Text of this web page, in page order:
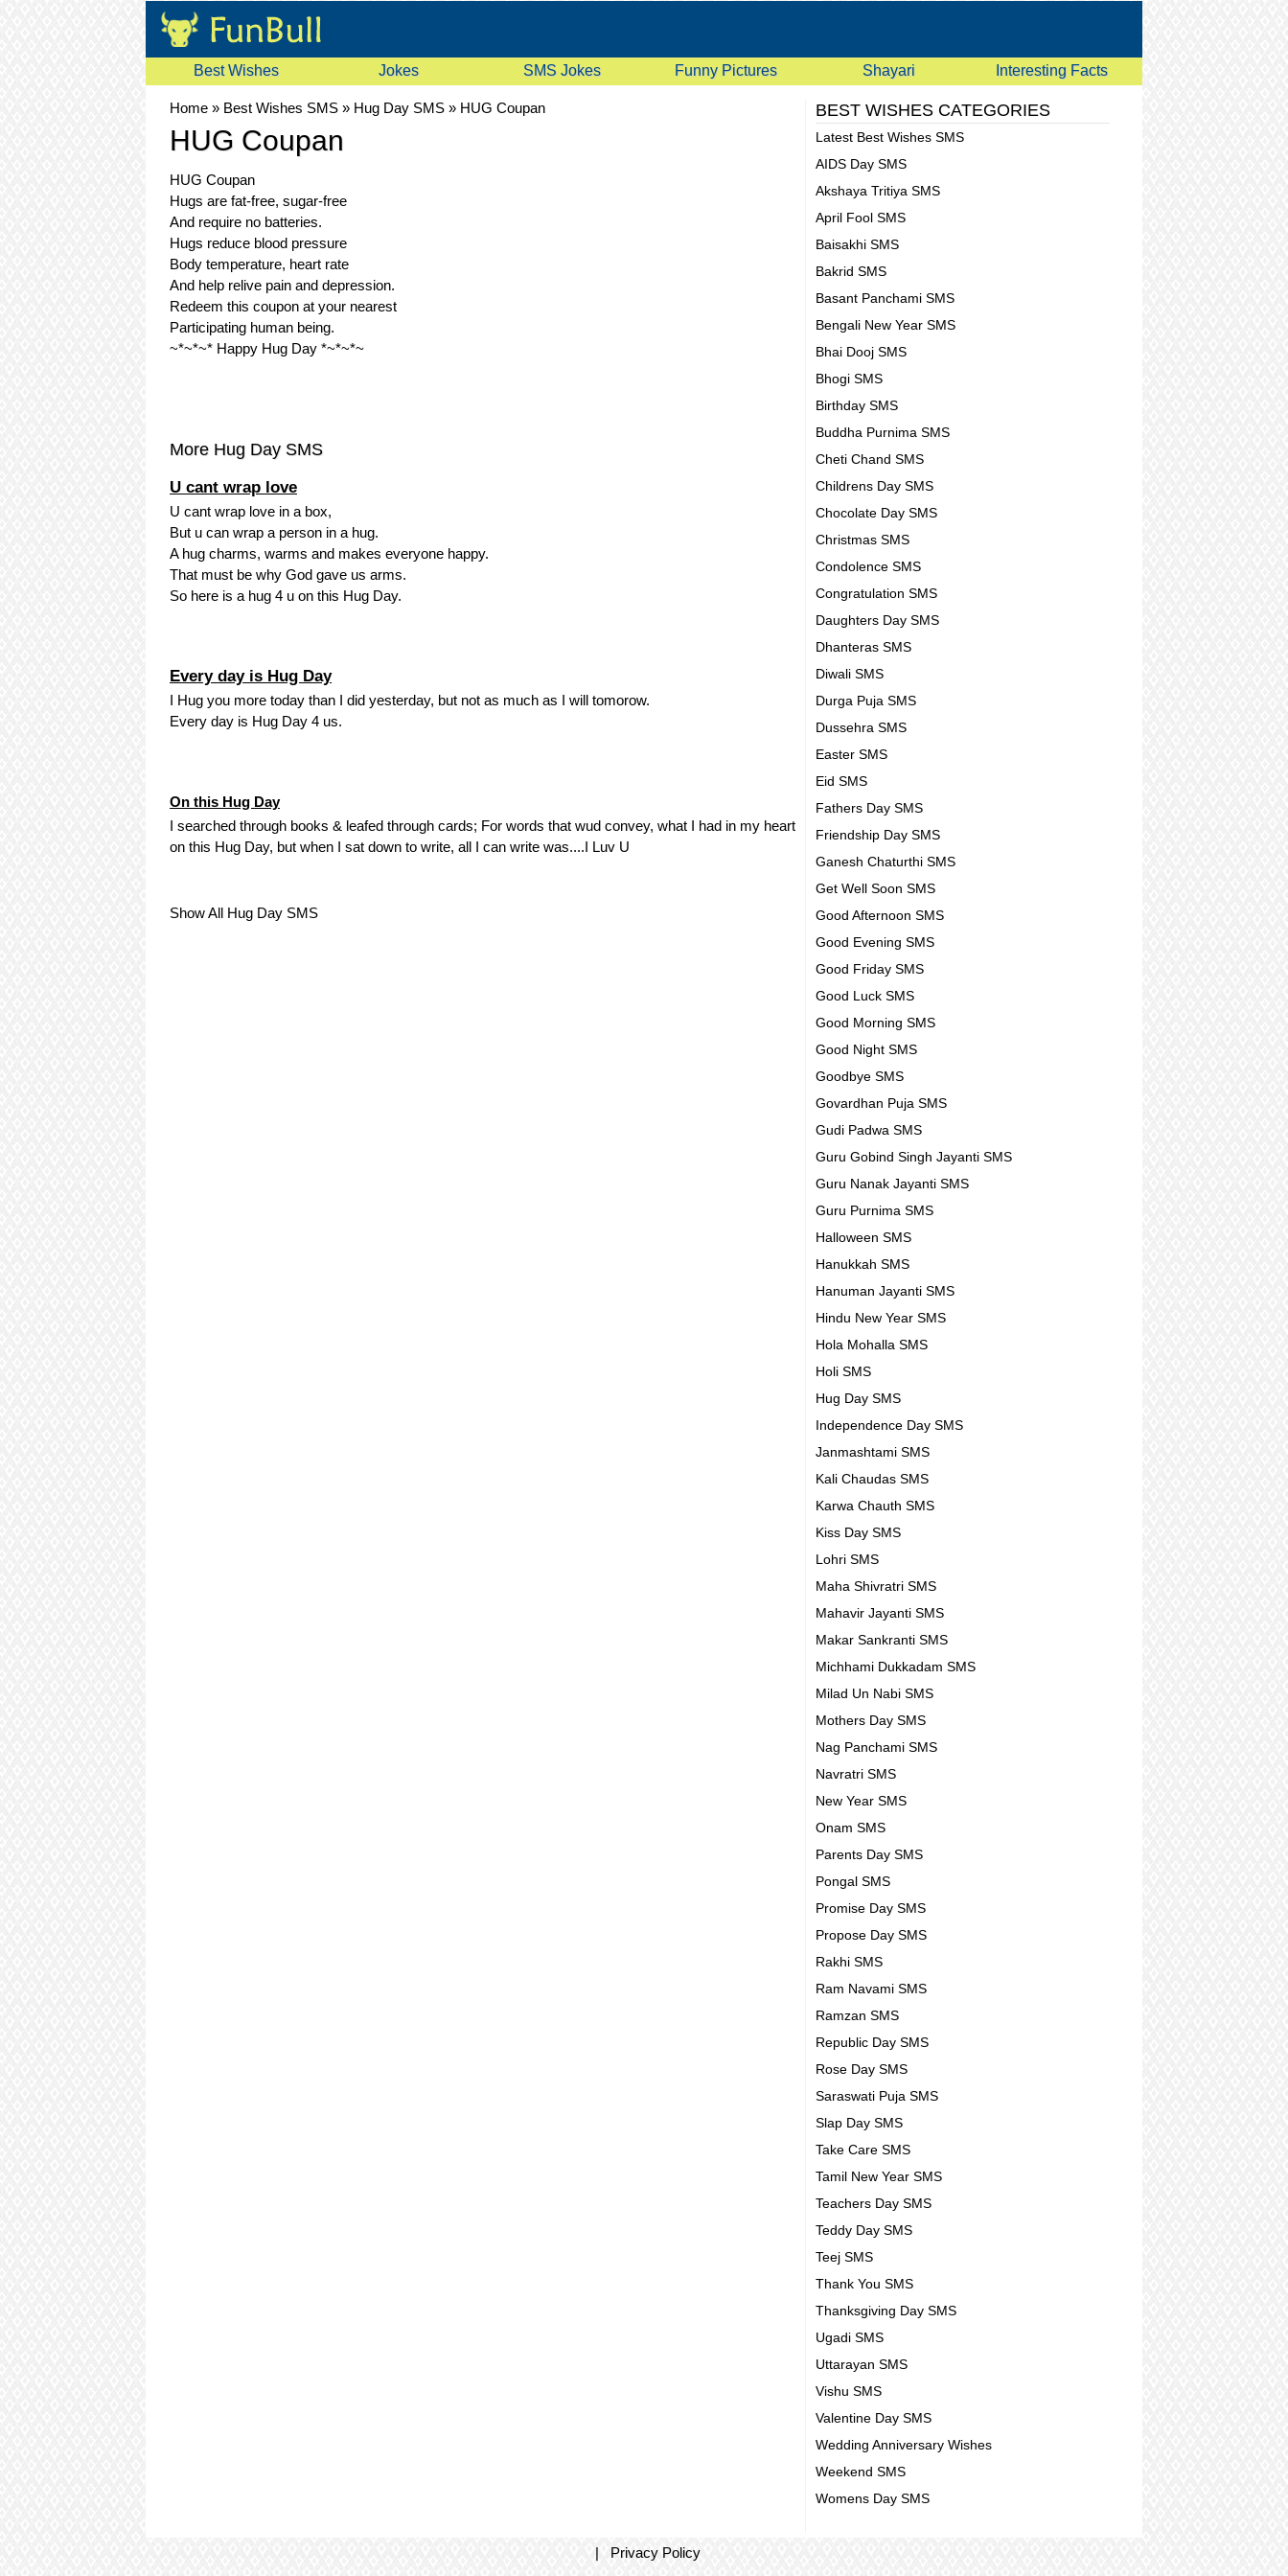
Best Wishes Jokes SMS Jokes Funny Pictures Shayari Interesting Facts
Home » Best Wishes SMS » Hug Day SMS » HUG Coupan
HUG Coupan
HUG Coupan
Hugs are fat-free, sugar-free
And require no batteries.
Hugs reduce blood pressure
Body temperature, heart rate
And help relive pain and depression.
Redeem this coupon at your nearest
Participating human being.
~*~*~* Happy Hug Day *~*~*~
More Hug Day SMS
U cant wrap love
U cant wrap love in a box,
But u can wrap a person in a hug.
A hug charms, warms and makes everyone happy.
That must be why God gave us arms.
So here is a hug 4 u on this Hug Day.
Every day is Hug Day
I Hug you more today than I did yesterday, but not as much as I will tomorow.
Every day is Hug Day 4 us.
On this Hug Day
I searched through books & leafed through cards; For words that wud convey, what I had in my heart
on this Hug Day, but when I sat down to write, all I can write was....I Luv U
Show All Hug Day SMS
BEST WISHES CATEGORIES
Latest Best Wishes SMS
AIDS Day SMS
Akshaya Tritiya SMS
April Fool SMS
Baisakhi SMS
Bakrid SMS
Basant Panchami SMS
Bengali New Year SMS
Bhai Dooj SMS
Bhogi SMS
Birthday SMS
Buddha Purnima SMS
Cheti Chand SMS
Childrens Day SMS
Chocolate Day SMS
Christmas SMS
Condolence SMS
Congratulation SMS
Daughters Day SMS
Dhanteras SMS
Diwali SMS
Durga Puja SMS
Dussehra SMS
Easter SMS
Eid SMS
Fathers Day SMS
Friendship Day SMS
Ganesh Chaturthi SMS
Get Well Soon SMS
Good Afternoon SMS
Good Evening SMS
Good Friday SMS
Good Luck SMS
Good Morning SMS
Good Night SMS
Goodbye SMS
Govardhan Puja SMS
Gudi Padwa SMS
Guru Gobind Singh Jayanti SMS
Guru Nanak Jayanti SMS
Guru Purnima SMS
Halloween SMS
Hanukkah SMS
Hanuman Jayanti SMS
Hindu New Year SMS
Hola Mohalla SMS
Holi SMS
Hug Day SMS
Independence Day SMS
Janmashtami SMS
Kali Chaudas SMS
Karwa Chauth SMS
Kiss Day SMS
Lohri SMS
Maha Shivratri SMS
Mahavir Jayanti SMS
Makar Sankranti SMS
Michhami Dukkadam SMS
Milad Un Nabi SMS
Mothers Day SMS
Nag Panchami SMS
Navratri SMS
New Year SMS
Onam SMS
Parents Day SMS
Pongal SMS
Promise Day SMS
Propose Day SMS
Rakhi SMS
Ram Navami SMS
Ramzan SMS
Republic Day SMS
Rose Day SMS
Saraswati Puja SMS
Slap Day SMS
Take Care SMS
Tamil New Year SMS
Teachers Day SMS
Teddy Day SMS
Teej SMS
Thank You SMS
Thanksgiving Day SMS
Ugadi SMS
Uttarayan SMS
Vishu SMS
Valentine Day SMS
Wedding Anniversary Wishes
Weekend SMS
Womens Day SMS
| Privacy Policy